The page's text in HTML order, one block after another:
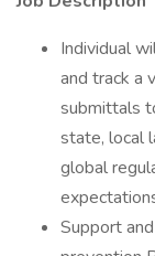
Individual
and track a
submittals
state, local
global
Support